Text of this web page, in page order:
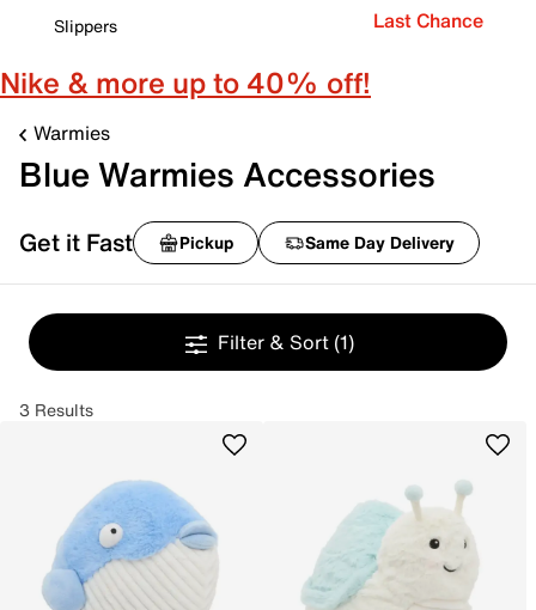
Slippers
Last Chance
Nike & more up to 40% off!
Warmies
Blue Warmies Accessories
Get it Fast Pickup Same Day Delivery
Filter & Sort (1)
3 Results